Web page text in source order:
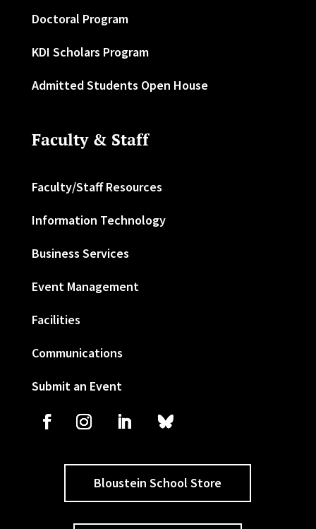
Doctoral Program
KDI Scholars Program
Admitted Students Open House
Faculty & Staff
Faculty/Staff Resources
Information Technology
Business Services
Event Management
Facilities
Communications
Submit an Event
Bloustein School Store